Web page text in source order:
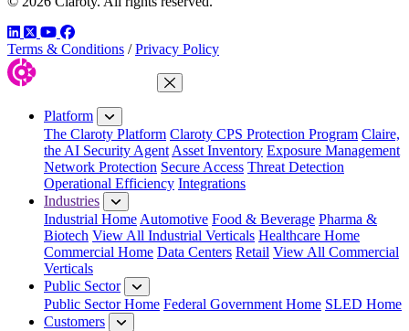
LinkedIn
TwitterYouTube
Facebook
Terms & Conditions / Privacy Policy
Close Menu
Platform
The Claroty Platform Claroty CPS Protection Program Claire,
the AI Security Agent Asset Inventory Exposure Management
Network Protection Secure Access Threat Detection
Operational Efficiency Integrations
Industries
Industrial Home Automotive Food & Beverage Pharma &
Biotech View All Industrial Verticals Healthcare Home
Commercial Home Data Centers Retail View All Commercial
Verticals
Public Sector
Public Sector Home Federal Government Home SLED Home
Customers